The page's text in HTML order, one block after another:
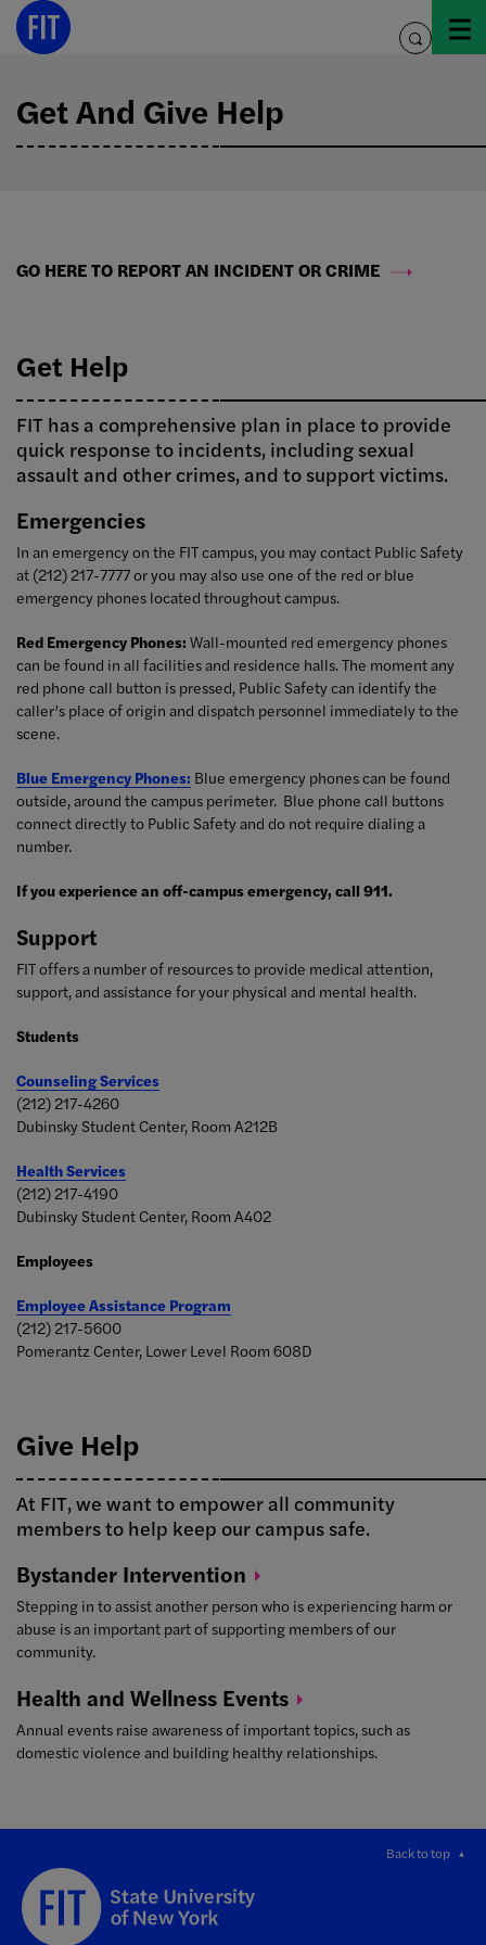
Skip
toggle
Get And Give Help
GO HERE TO REPORT AN INCIDENT OR CRIME
Get Help
FIT has a comprehensive plan in place to provide
quick response to incidents, including sexual
assault and other crimes, and to support victims.
Emergencies
In an emergency on the FIT campus, you may contact Public Safety
at (212) 217-7777 or you may also use one of the red or blue
emergency phones located throughout campus.
Red Emergency Phones: Wall-mounted red emergency phones
can be found in all facilities and residence halls. The moment any
red phone call button is pressed, Public Safety can identify the
caller’s place of origin and dispatch personnel immediately to the
scene.
Blue Emergency Phones: Blue emergency phones can be found
outside, around the campus perimeter. Blue phone call buttons
connect directly to Public Safety and do not require dialing a
number.
If you experience an off-campus emergency, call 911.
Support
FIT offers a number of resources to provide medical attention,
support, and assistance for your physical and mental health.
Students
Counseling Services
(212) 217-4260
Dubinsky Student Center, Room A212B
Health Services
(212) 217-4190
Dubinsky Student Center, Room A402
Employees
Employee Assistance Program
(212) 217-5600
Pomerantz Center, Lower Level Room 608D
Give Help
At FIT, we want to empower all community
members to help keep our campus safe.
Bystander Intervention
Stepping in to assist another person who is experiencing harm or
abuse is an important part of supporting members of our
community.
Health and Wellness Events
Annual events raise awareness of important topics, such as
domestic violence and building healthy relationships.
Back to top